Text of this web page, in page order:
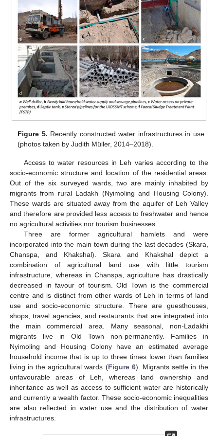
Figure 5. Recently constructed water infrastructures in use
(photos taken by Judith Müller, 2014–2018).
Access to water resources in Leh varies according to the
socio-economic structure and location of the residential areas.
Out of the six surveyed wards, two are mainly inhabited by
migrants from rural Ladakh (Nyimoling and Housing Colony).
These wards are situated away from the aquifer of Leh Valley
and therefore are provided less access to freshwater and hence
no agricultural activities nor tourism businesses.
Three are former agricultural hamlets and were
incorporated into the main town during the last decades (Skara,
Chanspa, and Khakshal). Skara and Khakshal depict a
combination of agricultural land use with little tourism
infrastructure, whereas in Chanspa, agriculture has drastically
decreased in favour of tourism. Old Town is the commercial
centre and is distinct from other wards of Leh in terms of land
use and socio-economic structure. There are guesthouses,
shops, travel agencies, and restaurants that are integrated into
the main commercial area. Many seasonal, non-Ladakhi
migrants live in Old Town non-permanently. Families in
Nyimoling and Housing Colony have an estimated average
household income that is up to three times lower than families
living in the agricultural wards (Figure 6). Migrants settle in the
unfavourable areas of Leh, whereas land ownership and
inheritance as well as access to sufficient water are historically
and currently a wealth factor. These socio-economic inequalities
are also reflected in water use and the distribution of water
infrastructures.